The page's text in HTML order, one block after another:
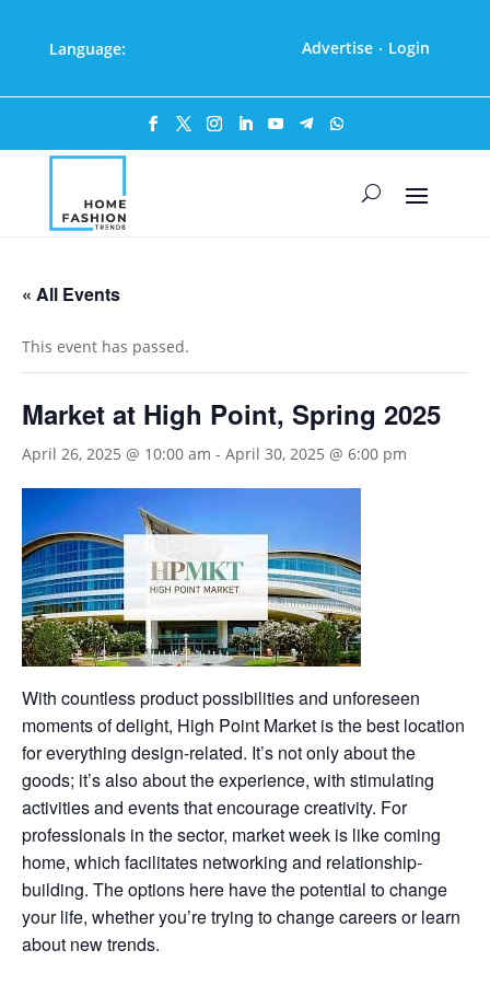
Language: Advertise · Login
« All Events
This event has passed.
Market at High Point, Spring 2025
April 26, 2025 @ 10:00 am - April 30, 2025 @ 6:00 pm
With countless product possibilities and unforeseen
moments of delight, High Point Market is the best location
for everything design-related. It’s not only about the
goods; it’s also about the experience, with stimulating
activities and events that encourage creativity. For
professionals in the sector, market week is like coming
home, which facilitates networking and relationship-
building. The options here have the potential to change
your life, whether you’re trying to change careers or learn
about new trends.